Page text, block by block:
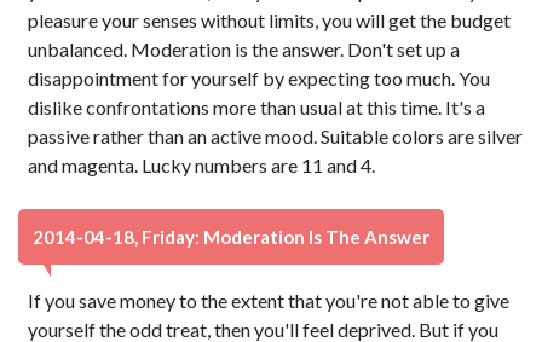
pleasure your senses without limits, you will get the budget
unbalanced. Moderation is the answer. Don't set up a
disappointment for yourself by expecting too much. You
dislike confrontations more than usual at this time. It's a
passive rather than an active mood. Suitable colors are silver
and magenta. Lucky numbers are 11 and 4.
2014-04-18, Friday: Moderation Is The Answer
If you save money to the extent that you're not able to give
yourself the odd treat, then you'll feel deprived. But if you